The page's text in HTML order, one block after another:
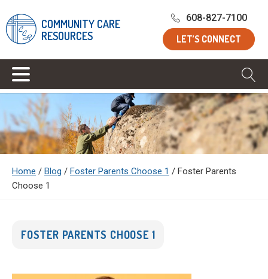
COMMUNITY CARE
RESOURCES
LET’S CONNECT
608-827-7100
Home / Blog / Foster Parents Choose 1 / Foster Parents
Choose 1
FOSTER PARENTS CHOOSE 1